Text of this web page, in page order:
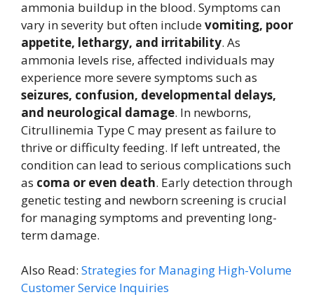
ammonia buildup in the blood. Symptoms can
vary in severity but often includevomiting, poor
appetite, lethargy, and irritability. As
ammonia levels rise, affected individuals may
experience more severe symptoms such as
seizures, confusion, developmental delays,
and neurological damage. In newborns,
Citrullinemia Type C may present as failure to
thrive or difficulty feeding. If left untreated, the
condition can lead to serious complications such
as coma or even death. Early detection through
genetic testing and newborn screening is crucial
for managing symptoms and preventing long-
term damage.
Also Read: Strategies for Managing High-Volume
Customer Service Inquiries